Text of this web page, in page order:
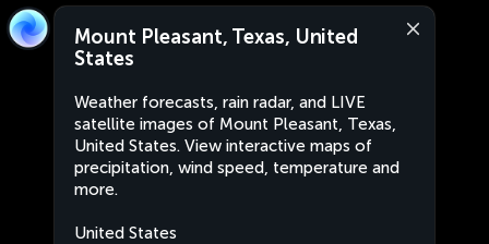
Mount Pleasant, Texas, United
States
Weather forecasts, rain radar, and LIVE
satellite images of Mount Pleasant, Texas,
United States. View interactive maps of
precipitation, wind speed, temperature and
more.
United States